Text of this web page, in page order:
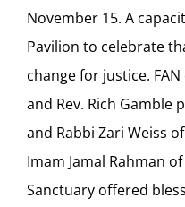
November 15. A
Pavilion to celebrate
change for justice. FAN
and Rev. Rich Gamble
and Rabbi Zari Weiss
Imam Jamal Rahman
Sanctuary offered